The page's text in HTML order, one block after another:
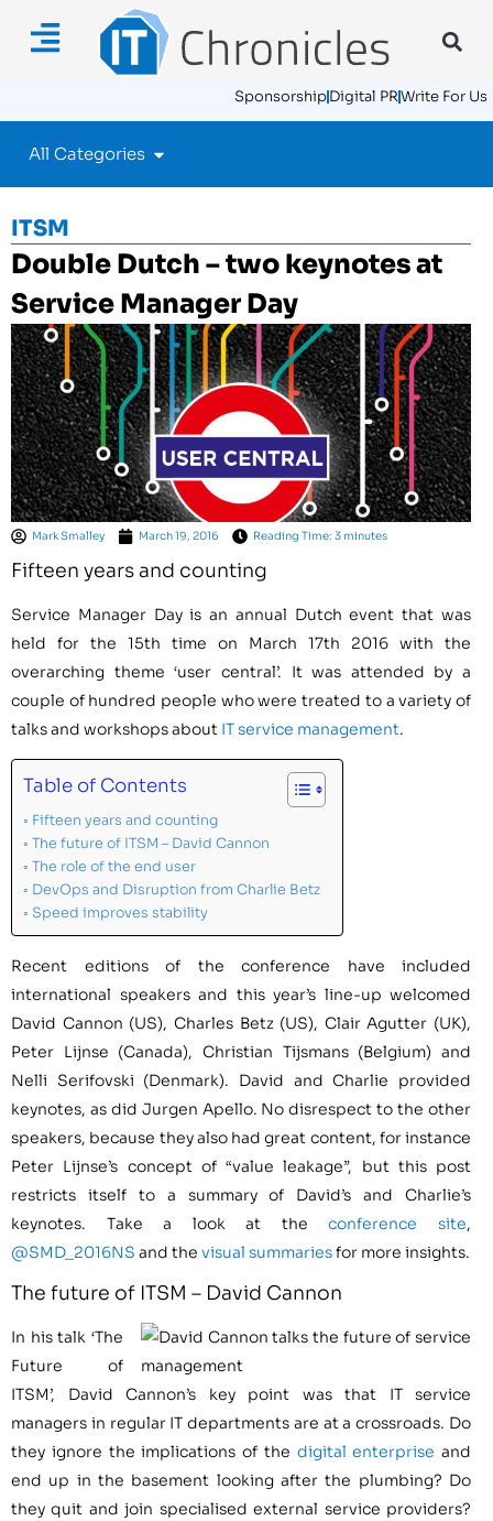
SponsorshipDigital PRWrite For Us
All Categories
ITSM
Double Dutch – two keynotes at
Service Manager Day
Mark Smalley March 19, 2016 Reading Time: 3 minutes
Fifteen years and counting
Service Manager Day is an annual Dutch event that was
held for the 15th time on March 17th 2016 with the
overarching theme ‘user central’. It was attended by a
couple of hundred people who were treated to a variety of
talks and workshops about IT service management.
Table of Contents
Fifteen years and counting
The future of ITSM – David Cannon
The role of the end user
DevOps and Disruption from Charlie Betz
Speed improves stability
Recent editions of the conference have included
international speakers and this year’s line-up welcomed
David Cannon (US), Charles Betz (US), Clair Agutter (UK),
Peter Lijnse (Canada), Christian Tijsmans (Belgium) and
Nelli Serifovski (Denmark). David and Charlie provided
keynotes, as did Jurgen Apello. No disrespect to the other
speakers, because they also had great content, for instance
Peter Lijnse’s concept of “value leakage”, but this post
restricts itself to a summary of David’s and Charlie’s
keynotes. Take a look at theconference site,
@SMD_2016NS and the visual summariesfor more insights.
The future of ITSM – David Cannon
In his talk ‘The
Future of
ITSM’, David Cannon’s key point was that IT service
managers in regular IT departments are at a crossroads. Do
they ignore the implications of the digital enterprise and
end up in the basement looking after the plumbing? Do
they quit and join specialised external service providers?